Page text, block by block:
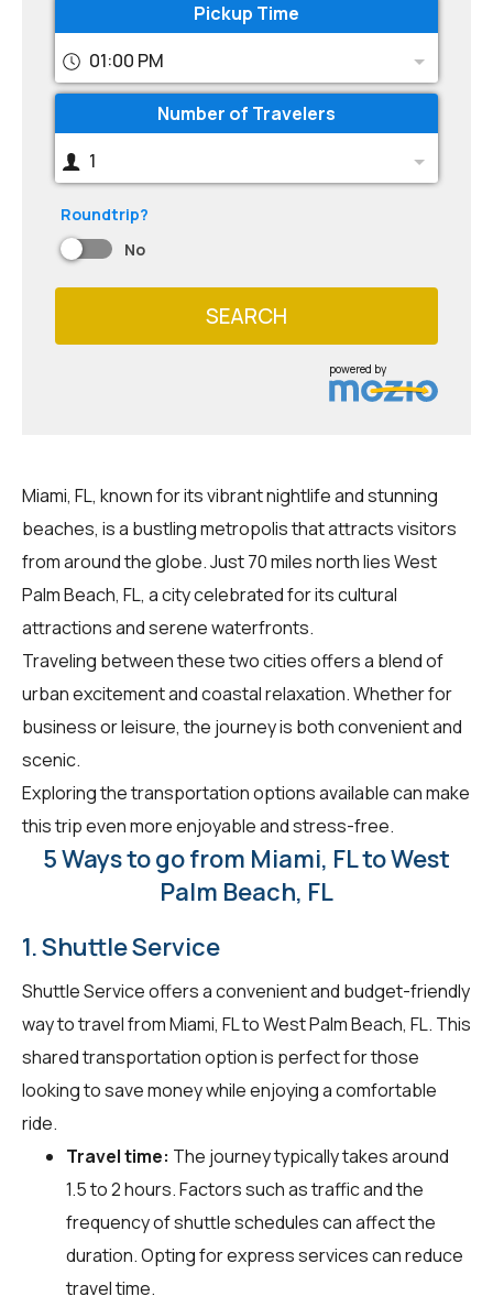
Pickup Time
01:00 PM
Number of Travelers
1
Roundtrip?
No
SEARCH
powered by
Miami, FL, known for its vibrant nightlife and stunning
beaches, is a bustling metropolis that attracts visitors
from around the globe. Just 70 miles north lies West
Palm Beach, FL, a city celebrated for its cultural
attractions and serene waterfronts.
Traveling between these two cities offers a blend of
urban excitement and coastal relaxation. Whether for
business or leisure, the journey is both convenient and
scenic.
Exploring the transportation options available can make
this trip even more enjoyable and stress-free.
5 Ways to go from Miami, FL to West
Palm Beach, FL
1. Shuttle Service
Shuttle Service offers a convenient and budget-friendly
way to travel from Miami, FL to West Palm Beach, FL. This
shared transportation option is perfect for those
looking to save money while enjoying a comfortable
ride.
Travel time: The journey typically takes around
1.5 to 2 hours. Factors such as traffic and the
frequency of shuttle schedules can affect the
duration. Opting for express services can reduce
travel time.